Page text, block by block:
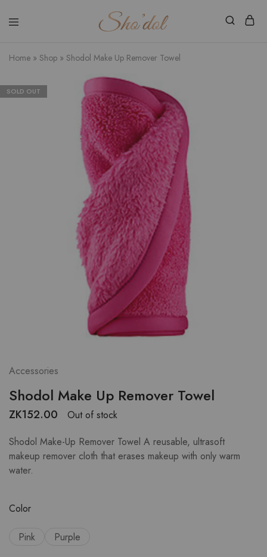
Store
Beauty
Within
Home » Shop » Shodol Make Up Remover Towel
SOLD OUT
Accessories
Shodol Make Up Remover Towel
ZK152.00
Out of stock
Shodol Make-Up Remover Towel A reusable, ultrasoft
makeup remover cloth that erases makeup with only warm
water.
Color
Pink Purple